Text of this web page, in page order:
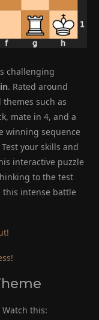
challenging
. Rated around
such as
mate in 4, and a
winning sequence
your skills and
interactive puzzle
to the test
this intense battle
Watch this: